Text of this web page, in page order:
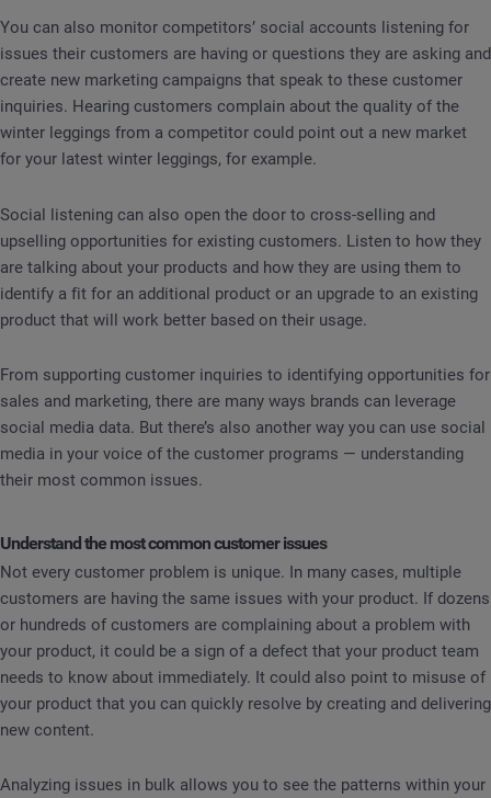
You can also monitor competitors’ social accounts listening for
issues their customers are having or questions they are asking and
create new marketing campaigns that speak to these customer
inquiries. Hearing customers complain about the quality of the
winter leggings from a competitor could point out a new market
for your latest winter leggings, for example.
Social listening can also open the door to cross-selling and
upselling opportunities for existing customers. Listen to how they
are talking about your products and how they are using them to
identify a fit for an additional product or an upgrade to an existing
product that will work better based on their usage.
From supporting customer inquiries to identifying opportunities for
sales and marketing, there are many ways brands can leverage
social media data. But there’s also another way you can use social
media in your voice of the customer programs — understanding
their most common issues.
Understand the most common customer issues
Not every customer problem is unique. In many cases, multiple
customers are having the same issues with your product. If dozens
or hundreds of customers are complaining about a problem with
your product, it could be a sign of a defect that your product team
needs to know about immediately. It could also point to misuse of
your product that you can quickly resolve by creating and delivering
new content.
Analyzing issues in bulk allows you to see the patterns within your